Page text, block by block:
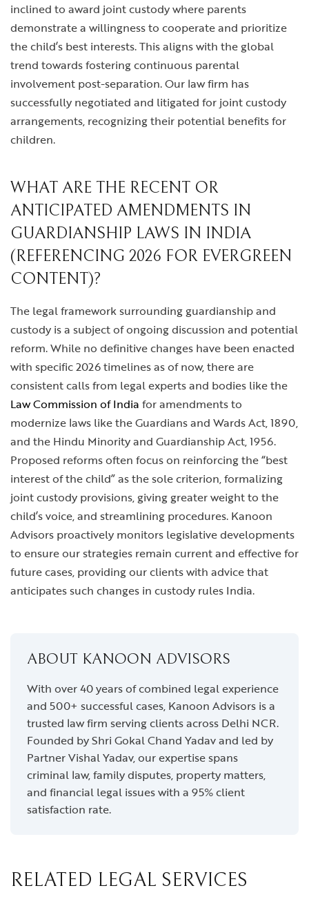
inclined to award joint custody where parents
demonstrate a willingness to cooperate and prioritize
the child’s best interests. This aligns with the global
trend towards fostering continuous parental
involvement post-separation. Our law firm has
successfully negotiated and litigated for joint custody
arrangements, recognizing their potential benefits for
children.
WHAT ARE THE RECENT OR
ANTICIPATED AMENDMENTS IN
GUARDIANSHIP LAWS IN INDIA
(REFERENCING 2026 FOR EVERGREEN
CONTENT)?
The legal framework surrounding guardianship and
custody is a subject of ongoing discussion and potential
reform. While no definitive changes have been enacted
with specific 2026 timelines as of now, there are
consistent calls from legal experts and bodies like the
Law Commission of India for amendments to
modernize laws like the Guardians and Wards Act, 1890,
and the Hindu Minority and Guardianship Act, 1956.
Proposed reforms often focus on reinforcing the “best
interest of the child” as the sole criterion, formalizing
joint custody provisions, giving greater weight to the
child’s voice, and streamlining procedures. Kanoon
Advisors proactively monitors legislative developments
to ensure our strategies remain current and effective for
future cases, providing our clients with advice that
anticipates such changes in custody rules India.
ABOUT KANOON ADVISORS
With over 40 years of combined legal experience
and 500+ successful cases, Kanoon Advisors is a
trusted law firm serving clients across Delhi NCR.
Founded by Shri Gokal Chand Yadav and led by
Partner Vishal Yadav, our expertise spans
criminal law, family disputes, property matters,
and financial legal issues with a 95% client
satisfaction rate.
RELATED LEGAL SERVICES